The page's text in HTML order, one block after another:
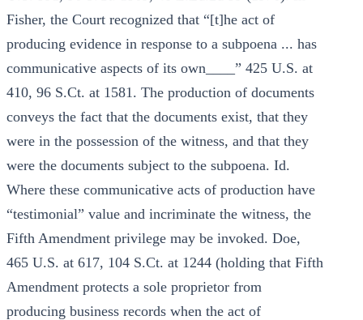
Fisher, the Court recognized that “[t]he act of
producing evidence in response to a subpoena ... has
communicative aspects of its own____” 425 U.S. at
410, 96 S.Ct. at 1581. The production of documents
conveys the fact that the documents exist, that they
were in the possession of the witness, and that they
were the documents subject to the subpoena. Id.
Where these communicative acts of production have
“testimonial” value and incriminate the witness, the
Fifth Amendment privilege may be invoked. Doe,
465 U.S. at 617, 104 S.Ct. at 1244 (holding that Fifth
Amendment protects a sole proprietor from
producing business records when the act of